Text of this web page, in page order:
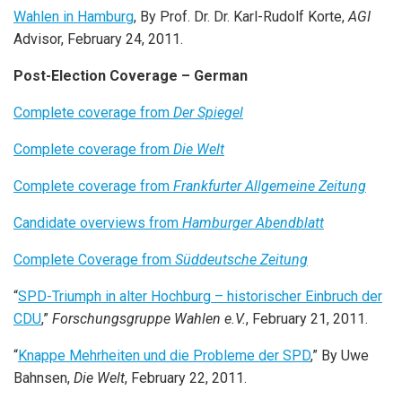
Wahlen in Hamburg, By Prof. Dr. Dr. Karl-Rudolf Korte,AGI
Advisor, February 24, 2011.
Post-Election Coverage – German
Complete coverage from Der Spiegel
Complete coverage from Die Welt
Complete coverage from Frankfurter Allgemeine Zeitung
Candidate overviews from Hamburger Abendblatt
Complete Coverage from Süddeutsche Zeitung
“SPD-Triumph in alter Hochburg – historischer Einbruch der
CDU,” Forschungsgruppe Wahlen e.V., February 21, 2011.
“Knappe Mehrheiten und die Probleme der SPD,” By Uwe
Bahnsen, Die Welt, February 22, 2011.